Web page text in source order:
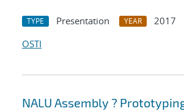
TYPE Presentation YEAR
2017
OSTI
NALU Assembly ?